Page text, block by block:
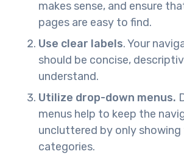
makes sense, and ensure
pages are easy to find.
Use clear labels. Your
should be concise,
understand.
Utilize drop-down menus.
menus help to keep the
uncluttered by only showing
categories.